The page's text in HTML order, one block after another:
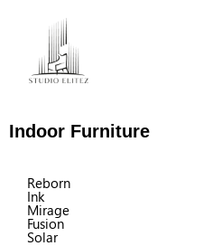
Indoor Furniture
Reborn
Ink
Mirage
Fusion
Solar